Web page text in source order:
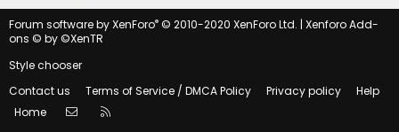
Forum software by XenForo® © 2010-2020 XenForo Ltd. | Xenforo Add-
ons © by ©XenTR
Style chooser
Contact us
Terms of Service / DMCA Policy Privacy policy
Help
Home
Contact us